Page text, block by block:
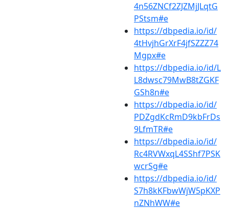
4n56ZNCf2ZJZMjJLqtG
PStsm#e
https://dbpedia.io/id/
4tHvjhGrXrF4jfSZZZ74
Mgpx#e
https://dbpedia.io/id/L
L8dwsc79MwB8tZGKF
GSh8n#e
https://dbpedia.io/id/
PDZgdKcRmD9kbFrDs
9LfmTR#e
https://dbpedia.io/id/
Rc4RVWxqL4SShf7PSK
wcrSg#e
https://dbpedia.io/id/
S7h8kKFbwWjW5pKXP
nZNhWW#e